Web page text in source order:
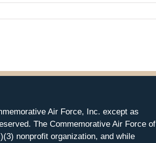
Air Force, Inc. except as
The Commemorative Air Force of
nonprofit organization, and while